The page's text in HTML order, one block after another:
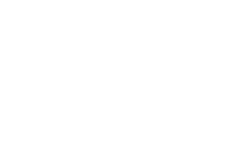
(Exclusive Tractor Supply Color!)
in the USA